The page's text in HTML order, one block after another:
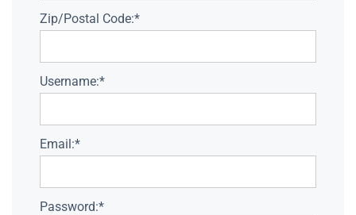
Zip/Postal Code:*
Username:*
Email:*
Password:*